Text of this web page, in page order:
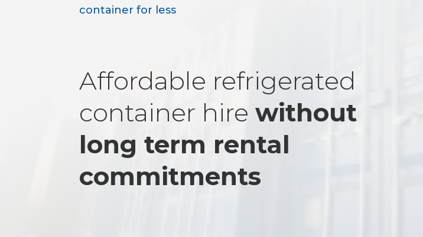
container for less
Affordable refrigerated
container hirewithout
long term rental
commitments